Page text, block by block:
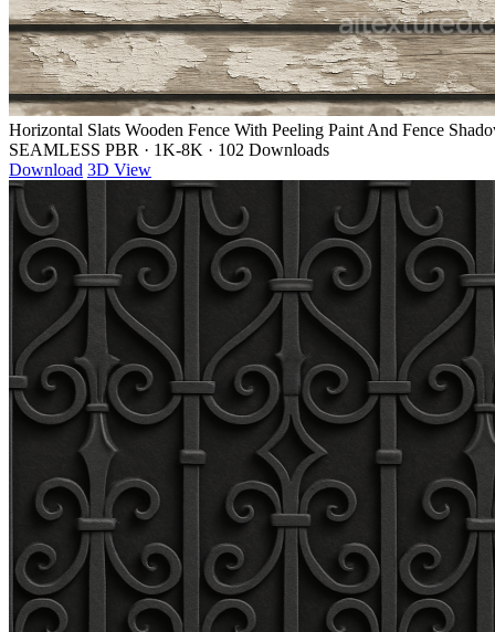
Horizontal Slats Wooden Fence With Peeling Paint And Fence
SEAMLESS PBR · 1K-8K · 102 Downloads
Download 3D View